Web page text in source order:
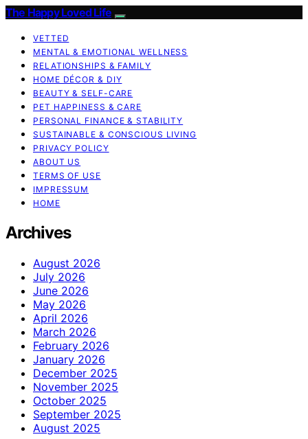
The Happy Loved Life
VETTED
MENTAL & EMOTIONAL WELLNESS
RELATIONSHIPS & FAMILY
HOME DÉCOR & DIY
BEAUTY & SELF-CARE
PET HAPPINESS & CARE
PERSONAL FINANCE & STABILITY
SUSTAINABLE & CONSCIOUS LIVING
PRIVACY POLICY
ABOUT US
TERMS OF USE
IMPRESSUM
HOME
Archives
August 2026
July 2026
June 2026
May 2026
April 2026
March 2026
February 2026
January 2026
December 2025
November 2025
October 2025
September 2025
August 2025